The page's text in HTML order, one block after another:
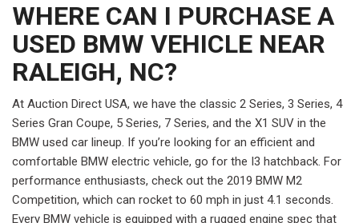
WHERE CAN I PURCHASE A
USED BMW VEHICLE NEAR
RALEIGH, NC?
At Auction Direct USA, we have the classic 2 Series, 3 Series, 4
Series Gran Coupe, 5 Series, 7 Series, and the X1 SUV in the
BMW used car lineup. If you’re looking for an efficient and
comfortable BMW electric vehicle, go for the I3 hatchback. For
performance enthusiasts, check out the 2019 BMW M2
Competition, which can rocket to 60 mph in just 4.1 seconds.
Every BMW vehicle is equipped with a rugged engine spec that